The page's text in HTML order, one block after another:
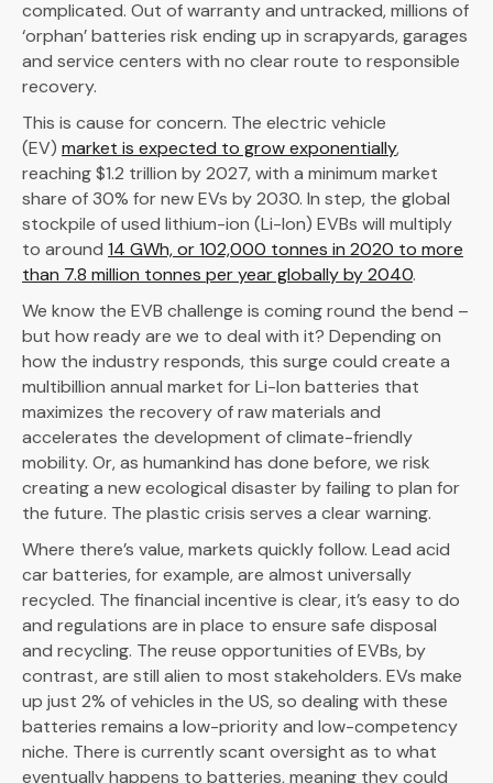
complicated. Out of warranty and untracked, millions of
‘orphan’ batteries risk ending up in scrapyards, garages
and service centers with no clear route to responsible
recovery.
This is cause for concern. The electric vehicle
(EV) market is expected to grow exponentially,
reaching $1.2 trillion by 2027, with a minimum market
share of 30% for new EVs by 2030. In step, the global
stockpile of used lithium-ion (Li-Ion) EVBs will multiply
to around 14 GWh, or 102,000 tonnes in 2020 to more
than 7.8 million tonnes per year globally by 2040.
We know the EVB challenge is coming round the bend –
but how ready are we to deal with it? Depending on
how the industry responds, this surge could create a
multibillion annual market for Li-Ion batteries that
maximizes the recovery of raw materials and
accelerates the development of climate-friendly
mobility. Or, as humankind has done before, we risk
creating a new ecological disaster by failing to plan for
the future. The plastic crisis serves a clear warning.
Where there’s value, markets quickly follow. Lead acid
car batteries, for example, are almost universally
recycled. The financial incentive is clear, it’s easy to do
and regulations are in place to ensure safe disposal
and recycling. The reuse opportunities of EVBs, by
contrast, are still alien to most stakeholders. EVs make
up just 2% of vehicles in the US, so dealing with these
batteries remains a low-priority and low-competency
niche. There is currently scant oversight as to what
eventually happens to batteries, meaning they could